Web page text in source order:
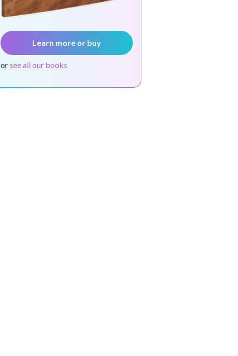
Learn more or buy
orsee all our books